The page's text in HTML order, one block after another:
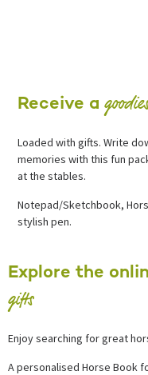
Receive a
Loaded with gifts. Write
memories with this fun
at the stables.
Notepad/Sketchbook,
stylish pen.
Explore the
gifts
Enjoy searching for great
A personalised Horse Book